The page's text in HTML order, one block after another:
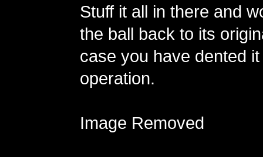
Stuff it all in there and
the ball back to its
case you have dented
operation.
Image Removed